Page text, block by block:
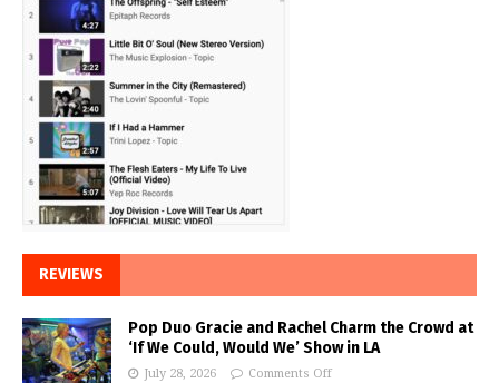
REVIEWS
Pop Duo Gracie and Rachel Charm the Crowd at
‘If We Could, Would We’ Show in LA
July 28, 2026 Comments Off